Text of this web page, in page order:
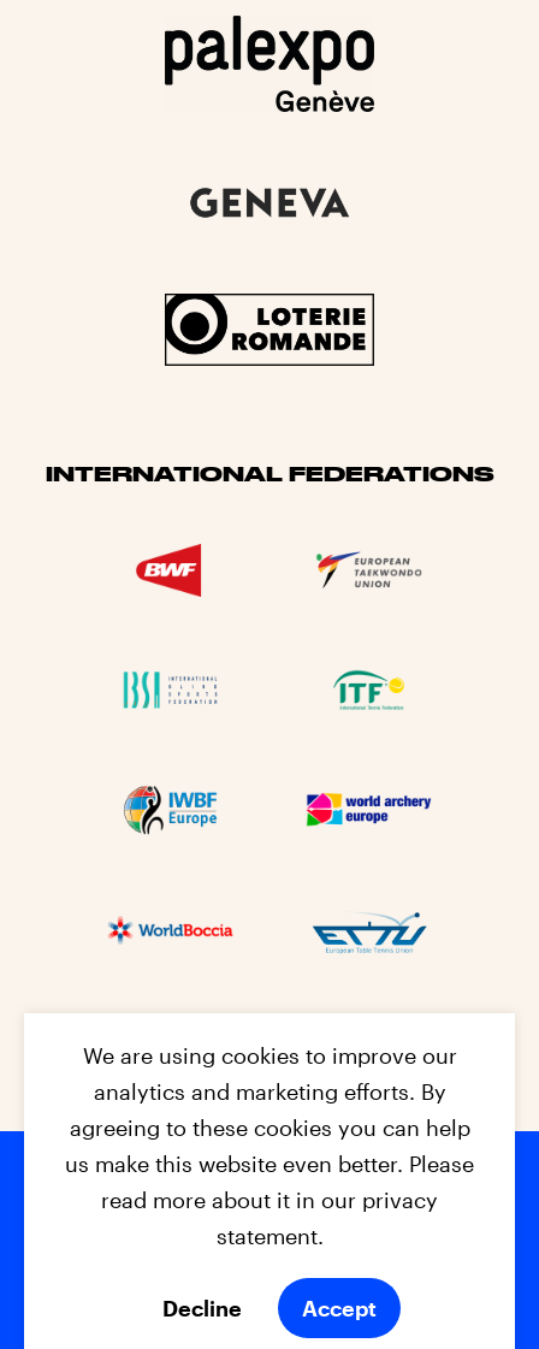
INTERNATIONAL FEDERATIONS
Footer
© 2026 - EPC2027 Contact
Privacy Policy
We are using cookies to improve our
analytics and marketing efforts. By
agreeing to these cookies you can help
us make this website even better. Please
read more about it in our privacy
statement.
Decline Accept